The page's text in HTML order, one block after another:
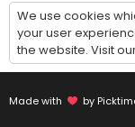
Made with by
We use cookies
your user
the website. Visit